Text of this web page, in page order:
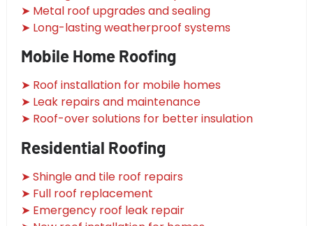
➤ Metal roof upgrades and sealing
➤ Long-lasting weatherproof systems
Mobile Home Roofing
➤ Roof installation for mobile homes
➤ Leak repairs and maintenance
➤ Roof-over solutions for better insulation
Residential Roofing
➤ Shingle and tile roof repairs
➤ Full roof replacement
➤ Emergency roof leak repair